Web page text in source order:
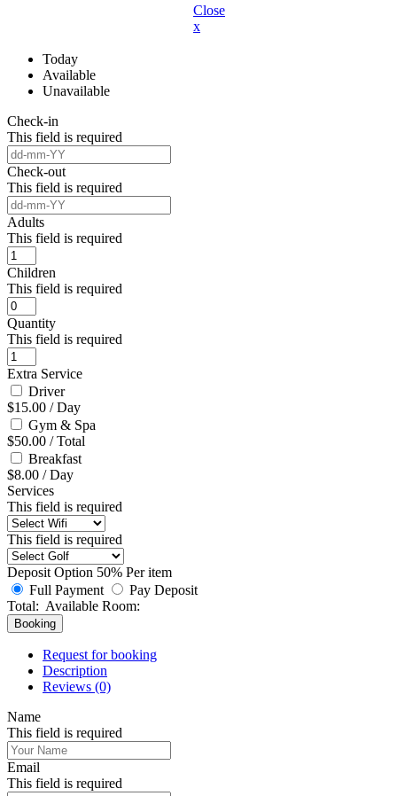
Close
x
Today
Available
Unavailable
Check-in
This field is required
Check-out
This field is required
Adults
This field is required
Children
This field is required
Quantity
This field is required
Extra Service
Driver
$15.00 / Day
Gym & Spa
$50.00 / Total
Breakfast
$8.00 / Day
Services
This field is required
This field is required
Deposit Option 50% Per item
Full Payment
Pay Deposit
Total: Available Room:
Booking
Request for booking
Description
Reviews (0)
Name
This field is required
Email
This field is required